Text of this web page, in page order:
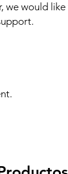
we would